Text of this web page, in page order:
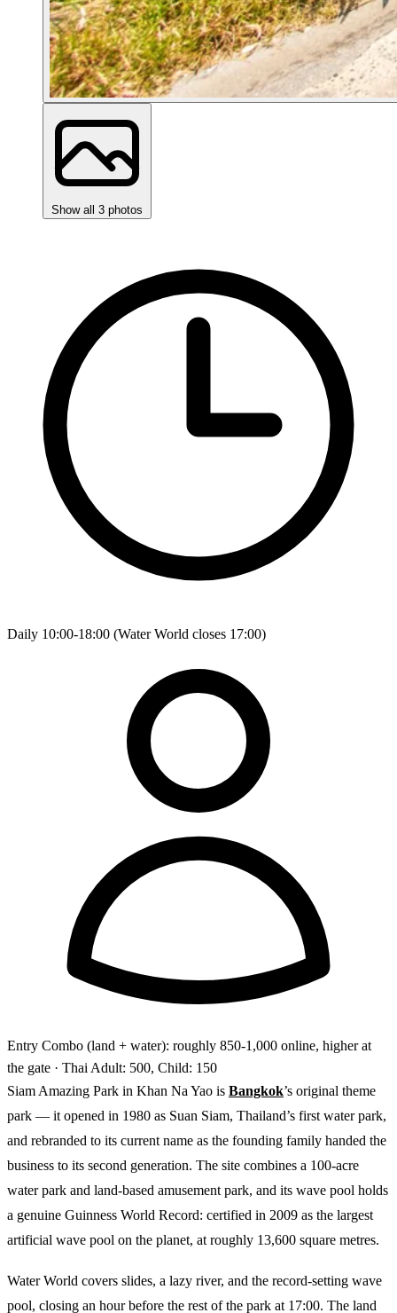
Show all 3 photos
Daily 10:00-18:00 (Water World closes 17:00)
Entry Combo (land + water): roughly 850-1,000 online, higher at
the gate · Thai Adult: 500, Child: 150
Siam Amazing Park in Khan Na Yao is Bangkok’s original theme
park — it opened in 1980 as Suan Siam, Thailand’s first water park,
and rebranded to its current name as the founding family handed the
business to its second generation. The site combines a 100-acre
water park and land-based amusement park, and its wave pool holds
a genuine Guinness World Record: certified in 2009 as the largest
artificial wave pool on the planet, at roughly 13,600 square metres.
Water World covers slides, a lazy river, and the record-setting wave
pool, closing an hour before the rest of the park at 17:00. The land